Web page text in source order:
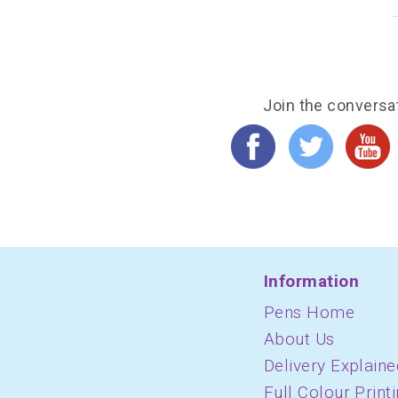
Join the
Information
Pens Home
About Us
Delivery
Full Colour